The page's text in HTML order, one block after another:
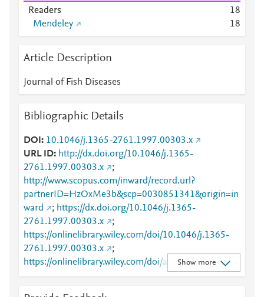
Readers 18
Mendeley
18
Article Description
Journal of Fish Diseases
Bibliographic Details
DOI
10.1046/j.1365-2761.1997.00303.x
URL ID
http://dx.doi.org/10.1046/j.1365-
2761.1997.00303.x
;
http://www.scopus.com/inward/record.url?
partnerID=HzOxMe3b&scp=0030851341&origin=in
ward
; https://dx.doi.org/10.1046/j.1365-
2761.1997.00303.x
;
https://onlinelibrary.wiley.com/doi/10.1046/j.1365-
2761.1997.00303.x
;
https://onlinelibrary.wiley.com/doi/abs/10.1046/j.136
5-2761.1997.00303.x
Show more